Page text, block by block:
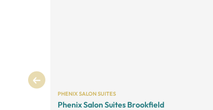
PHENIX SALON SUITES
Phenix Salon Suites Brookfield